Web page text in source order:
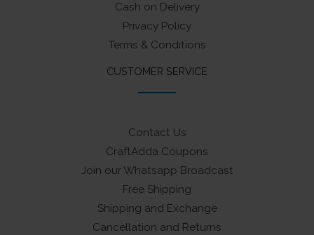
Cash on Delivery
Privacy Policy
Terms & Conditions
CUSTOMER SERVICE
Contact Us
CraftAdda Coupons
Join our Whatsapp Broadcast
Free Shipping
Shipping and Exchange
Cancellation and Returns